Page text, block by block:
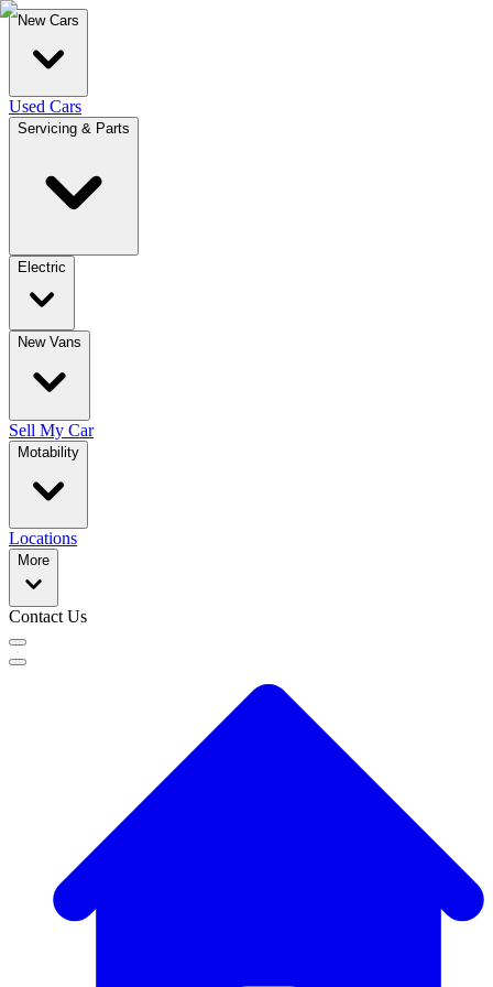
New Cars
Used Cars
Servicing & Parts
Electric
New Vans
Sell My Car
Motability
Locations
More
Contact Us